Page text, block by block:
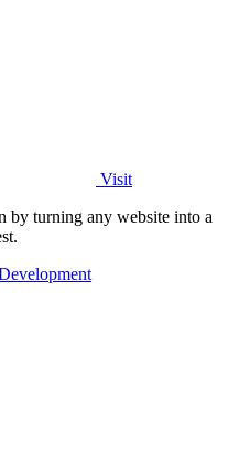
Visit
by turning any website into a